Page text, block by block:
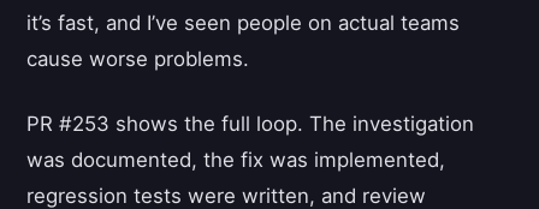
it’s fast, and I’ve seen people on actual teams
cause worse problems.
PR #253 shows the full loop. The investigation
was documented, the fix was implemented,
regression tests were written, and review